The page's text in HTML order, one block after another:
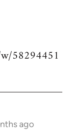
58294451
ago